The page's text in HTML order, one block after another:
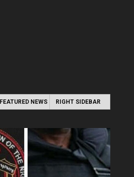
FEATURED NEWS RIGHT SIDEBAR